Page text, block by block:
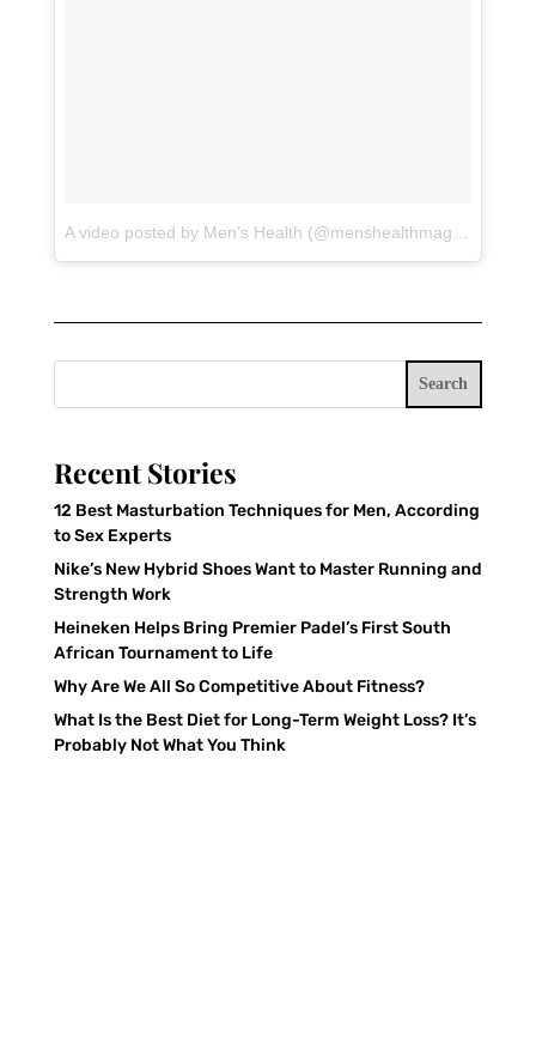
A video posted by Men’s Health (@menshealthmag)on
Search
Recent Stories
12 Best Masturbation Techniques for Men, According
to Sex Experts
Nike’s New Hybrid Shoes Want to Master Running and
Strength Work
Heineken Helps Bring Premier Padel’s First South
African Tournament to Life
Why Are We All So Competitive About Fitness?
What Is the Best Diet for Long-Term Weight Loss? It’s
Probably Not What You Think